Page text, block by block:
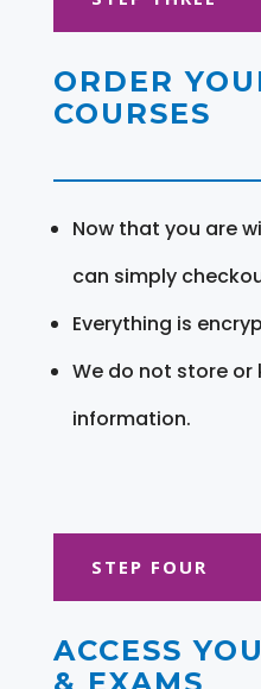
ORDER
COURSES
Now that you are
can simply
Everything is
We do not store
information.
STEP FOUR
ACCESS
& EXAMS